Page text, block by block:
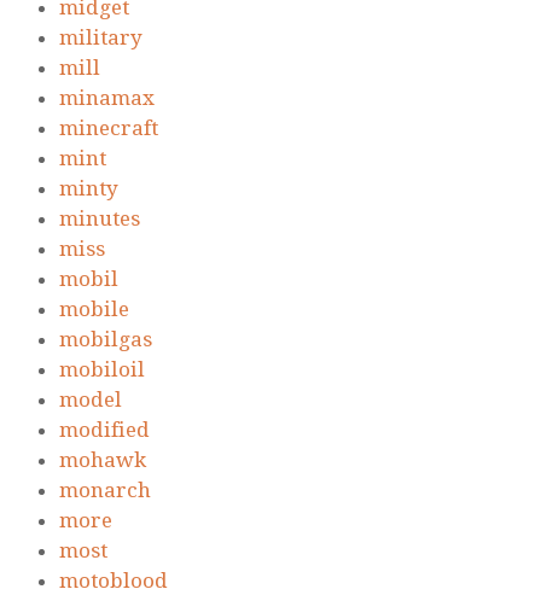
midget
military
mill
minamax
minecraft
mint
minty
minutes
miss
mobil
mobile
mobilgas
mobiloil
model
modified
mohawk
monarch
more
most
motoblood